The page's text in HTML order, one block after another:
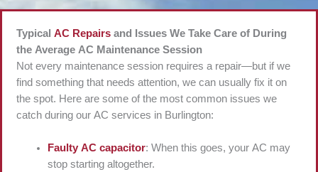
Typical AC Repairs and Issues We Take Care of During
the Average AC Maintenance Session
Not every maintenance session requires a repair—but if we
find something that needs attention, we can usually fix it on
the spot. Here are some of the most common issues we
catch during our AC services in Burlington:
Faulty AC capacitor: When this goes, your AC may
stop starting altogether.